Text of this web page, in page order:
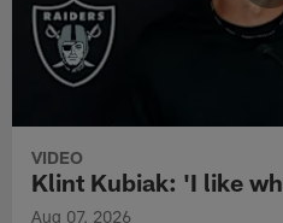
VIDEO
Klint Kubiak: 'I like
Aug 07, 2026